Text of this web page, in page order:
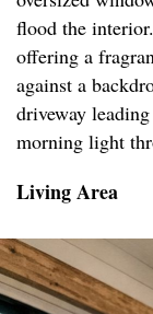
flood the
offering a
against a
driveway
morning light
Living Area